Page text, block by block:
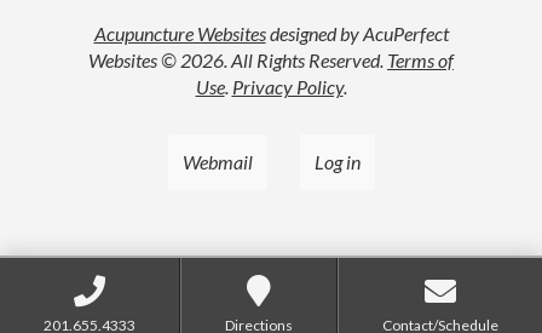
Acupuncture Websitesdesigned by AcuPerfect
Websites © 2026. All Rights Reserved. Terms of
Use. Privacy Policy.
Webmail Log in
201.655.4333 Directions Contact/Schedule